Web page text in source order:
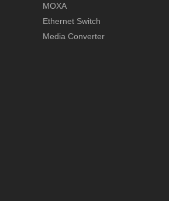
MOXA
Ethernet Switch
Media Converter